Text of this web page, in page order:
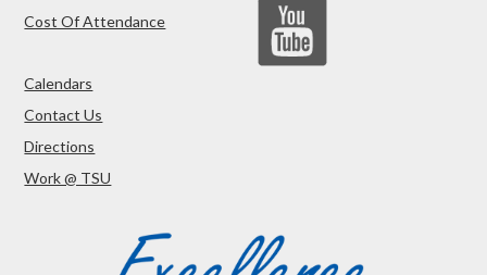
Cost Of Attendance
Calendars
Contact Us
Directions
Work @ TSU